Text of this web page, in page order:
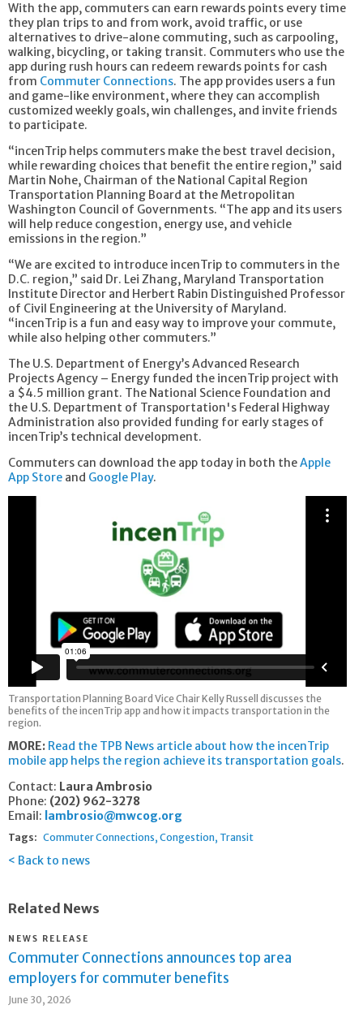
With the app, commuters can earn rewards points every time
they plan trips to and from work, avoid traffic, or use
alternatives to drive-alone commuting, such as carpooling,
walking, bicycling, or taking transit. Commuters who use the
app during rush hours can redeem rewards points for cash
from Commuter Connections. The app provides users a fun
and game-like environment, where they can accomplish
customized weekly goals, win challenges, and invite friends
to participate.
“incenTrip helps commuters make the best travel decision,
while rewarding choices that benefit the entire region,” said
Martin Nohe, Chairman of the National Capital Region
Transportation Planning Board at the Metropolitan
Washington Council of Governments. “The app and its users
will help reduce congestion, energy use, and vehicle
emissions in the region.”
“We are excited to introduce incenTrip to commuters in the
D.C. region,” said Dr. Lei Zhang, Maryland Transportation
Institute Director and Herbert Rabin Distinguished Professor
of Civil Engineering at the University of Maryland.
“incenTrip is a fun and easy way to improve your commute,
while also helping other commuters.”
The U.S. Department of Energy’s Advanced Research
Projects Agency – Energy funded the incenTrip project with
a $4.5 million grant. The National Science Foundation and
the U.S. Department of Transportation's Federal Highway
Administration also provided funding for early stages of
incenTrip’s technical development.
Commuters can download the app today in both theApple
App Store and Google Play.
Transportation Planning Board Vice Chair Kelly Russell discusses the
benefits of the incenTrip app and how it impacts transportation in the
region.
MORE: Read the TPB News article about how the incenTrip
mobile app helps the region achieve its transportation goals.
Contact: Laura Ambrosio
Phone: (202) 962-3278
Email: lambrosio@mwcog.org
Tags: Commuter Connections Congestion Transit
Back to news
Related News
NEWS RELEASE
Commuter Connections announces top area
employers for commuter benefits
June 30, 2026